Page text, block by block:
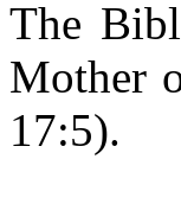
The
Mother
17:5).